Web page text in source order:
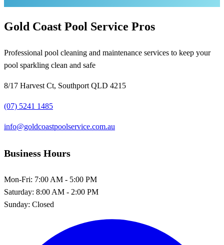
Gold Coast Pool Service Pros
Professional pool cleaning and maintenance services to keep your
pool sparkling clean and safe
8/17 Harvest Ct, Southport QLD 4215
(07) 5241 1485
info@goldcoastpoolservice.com.au
Business Hours
Mon-Fri: 7:00 AM - 5:00 PM
Saturday: 8:00 AM - 2:00 PM
Sunday: Closed